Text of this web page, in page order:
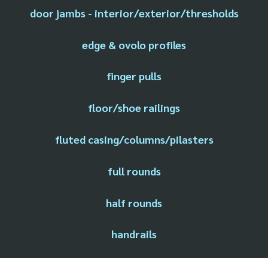
door jambs - interior/exterior/thresholds
edge & ovolo profiles
finger pulls
floor/shoe railings
fluted casing/columns/pilasters
full rounds
half rounds
handrails